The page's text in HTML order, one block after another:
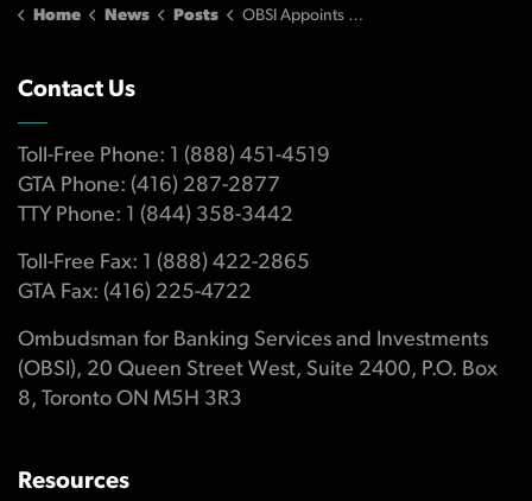
Home News Posts OBSI Appoints Sarah P. Bradley as New Ombudsman and CEO
Contact Us
Toll-Free Phone: 1 (888) 451-4519
GTA Phone: (416) 287-2877
TTY Phone: 1 (844) 358-3442
Toll-Free Fax: 1 (888) 422-2865
GTA Fax: (416) 225-4722
Ombudsman for Banking Services and Investments
(OBSI), 20 Queen Street West, Suite 2400, P.O. Box
8, Toronto ON M5H 3R3
Resources